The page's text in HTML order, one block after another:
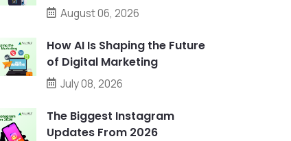
August 06, 2026
How AI Is Shaping the Future
of Digital Marketing
July 08, 2026
The Biggest Instagram
Updates From 2026